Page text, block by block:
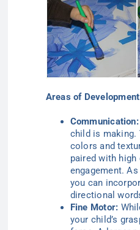
Areas of
Communication:
child is making.
colors and
paired with
engagement.
you can
directional
Fine Motor:
your child’s